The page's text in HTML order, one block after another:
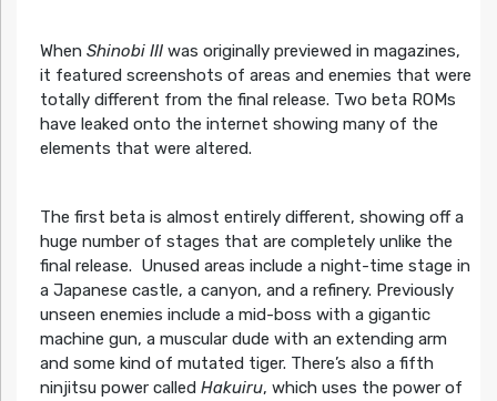
When Shinobi IIIwas originally previewed in magazines,
it featured screenshots of areas and enemies that were
totally different from the final release. Two beta ROMs
have leaked onto the internet showing many of the
elements that were altered.
The first beta is almost entirely different, showing off a
huge number of stages that are completely unlike the
final release. Unused areas include a night-time stage in
a Japanese castle, a canyon, and a refinery. Previously
unseen enemies include a mid-boss with a gigantic
machine gun, a muscular dude with an extending arm
and some kind of mutated tiger. There’s also a fifth
ninjitsu power called Hakuiru, which uses the power of